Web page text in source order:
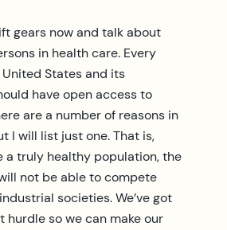
gears now and talk about
in health care. Every
States and its
have open access to
are a number of reasons in
I will list just one. That is,
a truly healthy population, the
not be able to compete
societies. We’ve got
hurdle so we can make our